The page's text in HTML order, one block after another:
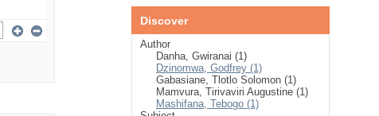
Discover
Author
Danha, Gwiranai (1)
Dzinomwa, Godfrey (1)
Gabasiane, Tlotlo Solomon (1)
Mamvura, Tirivaviri Augustine (1)
Mashifana, Tebogo (1)